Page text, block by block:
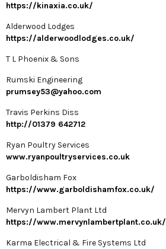
https://kinaxia.co.uk/
Alderwood Lodges
https://alderwoodlodges.co.uk/
T L Phoenix & Sons
Rumski Engineering
prumsey53@yahoo.com
Travis Perkins Diss
http://01379 642712
Ryan Poultry Services
www.ryanpoultryservices.co.uk
Garboldisham Fox
https://www.garboldishamfox.co.uk/
Mervyn Lambert Plant Ltd
https://www.mervynlambertplant.co.uk/
Karma Electrical & Fire Systems Ltd